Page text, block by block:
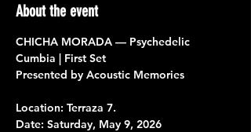
About the event
CHICHA MORADA — Psychedelic
Cumbia | First Set
Presented by Acoustic Memories
Location: Terraza 7.
Date: Saturday, May 9, 2026